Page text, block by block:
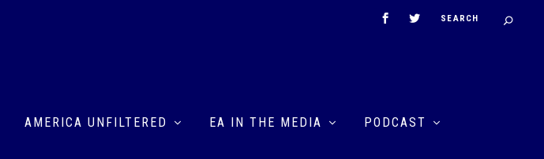
AMERICA UNFILTERED EA IN THE MEDIA PODCAST